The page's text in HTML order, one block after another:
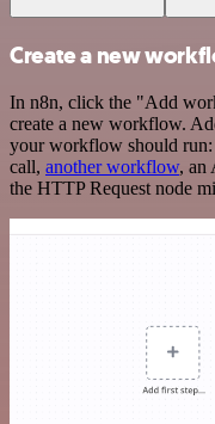
Create a new
In n8n, click the "Add
create a new workflow.
your workflow should run:
call, another workflow, an
the HTTP Request node